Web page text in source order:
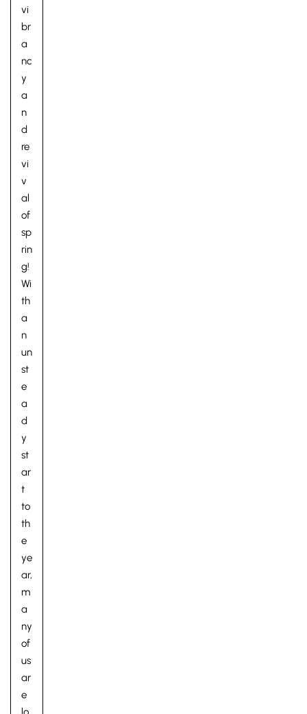
vi
br
a
nc
y
a
n
d
re
vi
v
al
of
sp
rin
g!
Wi
th
a
n
un
st
e
a
d
y
st
ar
t
to
th
e
ye
ar,
m
a
ny
of
us
ar
e